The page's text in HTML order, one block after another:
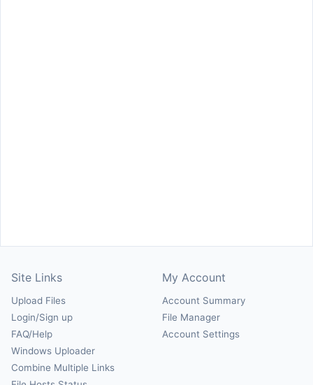
Site Links
Upload Files
Login/Sign up
FAQ/Help
Windows Uploader
Combine Multiple Links
My Account
Account Summary
File Manager
Account Settings